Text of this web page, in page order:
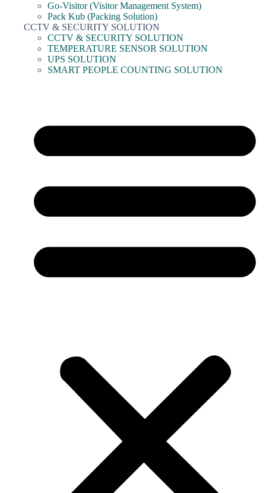
Go-Visitor (Visitor Management System)
Pack Kub (Packing Solution)
CCTV & SECURITY SOLUTION
CCTV & SECURITY SOLUTION
TEMPERATURE SENSOR SOLUTION
UPS SOLUTION
SMART PEOPLE COUNTING SOLUTION